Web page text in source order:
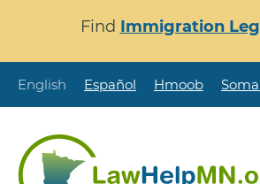
content
Find Immigration
English Español Hmoob